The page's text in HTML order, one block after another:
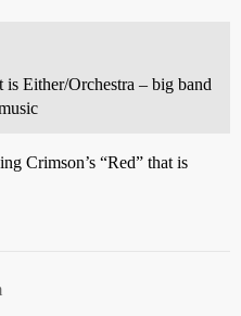
Either/Orchestra – big band
Crimson’s “Red” that is